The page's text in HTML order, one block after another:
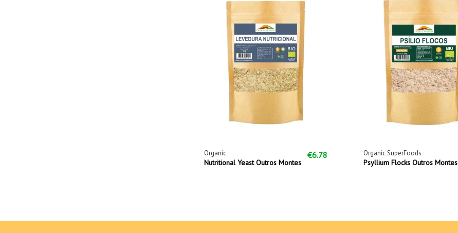
Organic
Nutritional Yeast Outros Montes
€6.78 Organic SuperFoods
Psyllium Flocks Outros Montes